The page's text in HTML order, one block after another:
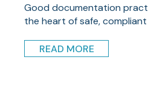
Good documentation
the heart of safe, compliant
READ MORE